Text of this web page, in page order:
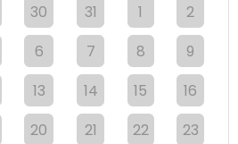
30 31 1
2
6 7 8
9
13 14 15
16
20 21 22
23